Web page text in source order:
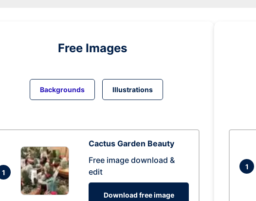
Free Images
Backgrounds Illustrations
1
Cactus Garden Beauty
Free image download &
edit
Download free image
1